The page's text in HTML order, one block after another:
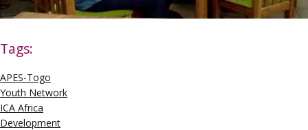
Tags:
APES-Togo
Youth Network
ICA Africa
Development